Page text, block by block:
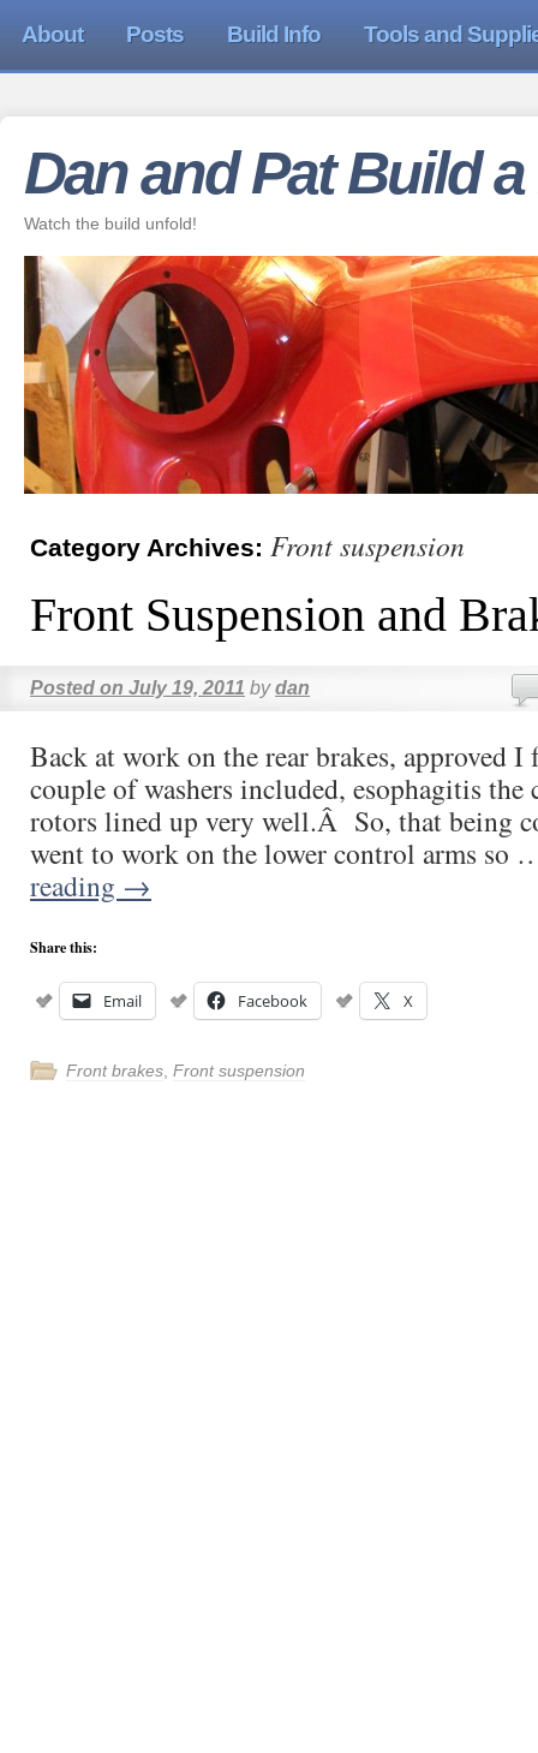
About Posts Build Info Tools and
Dan and Pat Build
Watch the build unfold!
Category Archives: Front suspension
Front Suspension and
Posted on July 19, 2011 by dan
Back at work on the rear brakes, approved
couple of washers included, esophagitis the
rotors lined up very well.Â So, that being
went to work on the lower control arms so
reading →
Share this:
Email Facebook X
Front brakes Front suspension